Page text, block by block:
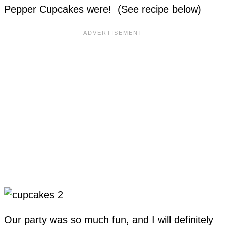
Pepper Cupcakes were! (See recipe below)
Our party was so much fun, and I will definitely